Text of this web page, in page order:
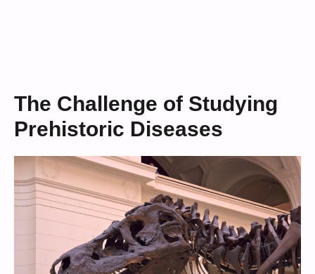
The Challenge of Studying
Prehistoric Diseases